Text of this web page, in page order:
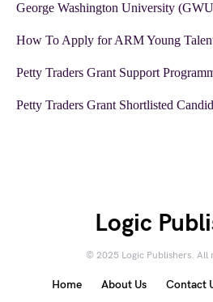
George Washington University
How To Apply for ARM Young
Petty Traders Grant Support
Petty Traders Grant Shortlisted
Logic
© 2025 Logic Publishers. All
Home About Us Contact